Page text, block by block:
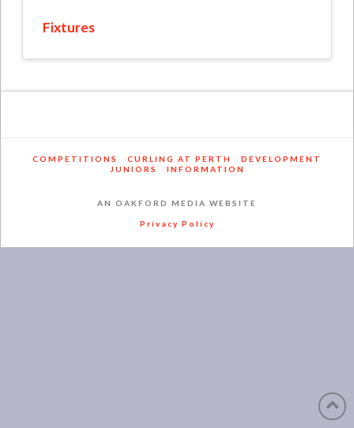
Fixtures
COMPETITIONS CURLING AT PERTH
DEVELOPMENT
JUNIORS
INFORMATION
AN OAKFORD MEDIA WEBSITE
Privacy Policy